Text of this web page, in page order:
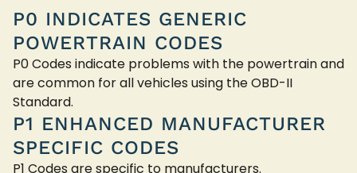
P0 INDICATES GENERIC
POWERTRAIN CODES
P0 Codes indicate problems with the powertrain and
are common for all vehicles using the OBD-II
Standard.
P1 ENHANCED MANUFACTURER
SPECIFIC CODES
P1 Codes are specific to manufacturers.